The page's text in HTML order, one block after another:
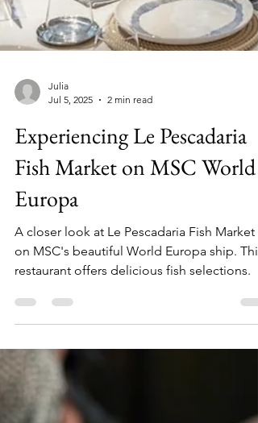
Julia
Experiencing Le Pescadaria
Fish Market on MSC World
Europa
A closer look at Le Pescadaria Fish Market
on MSC's beautiful World Europa ship. This